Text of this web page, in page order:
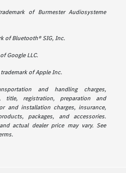
of Burmester Audiosysteme
of Bluetooth® SIG, Inc.
Google LLC.
of Apple Inc.
and handling charges,
title, registration, preparation and
and installation charges, insurance,
packages, and accessories.
actual dealer price may vary. See